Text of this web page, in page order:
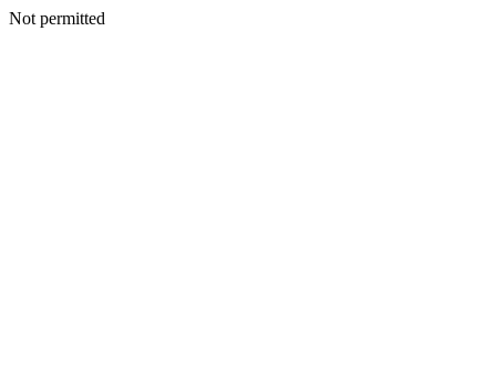
Not permitted